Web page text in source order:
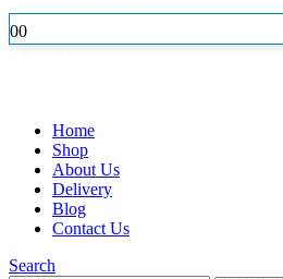
00
Home
Shop
About Us
Delivery
Blog
Contact Us
Search